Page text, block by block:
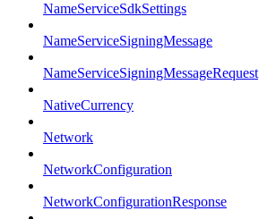
NameServiceSdkSettings
NameServiceSigningMessage
NameServiceSigningMessageRequest
NativeCurrency
Network
NetworkConfiguration
NetworkConfigurationResponse